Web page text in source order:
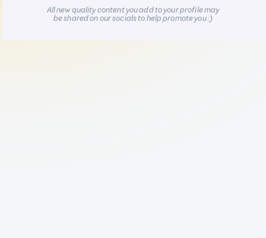
All new quality content you add to your profile may
be shared on our socials to help promote you :)